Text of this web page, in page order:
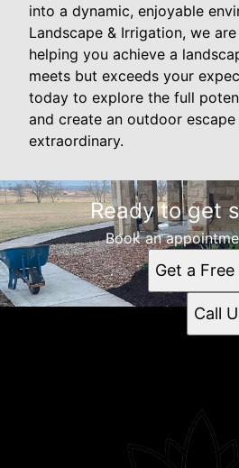
into a dynamic, enjoyable
Landscape & Irrigation, we
helping you achieve a
meets but exceeds your
today to explore the full
and create an outdoor
extraordinary.
Ready to get
Book an
Get a
Call